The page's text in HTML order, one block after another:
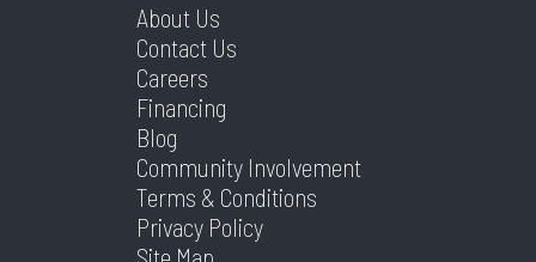
About Us
Contact Us
Careers
Financing
Blog
Community Involvement
Terms & Conditions
Privacy Policy